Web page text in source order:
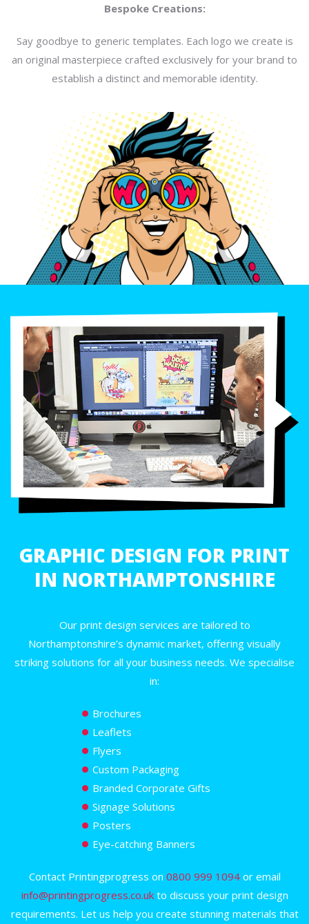
Bespoke Creations:
Say goodbye to generic templates. Each logo we create is
an original masterpiece crafted exclusively for your brand to
establish a distinct and memorable identity.
GRAPHIC DESIGN FOR PRINT
IN NORTHAMPTONSHIRE
Our print design services are tailored to
Northamptonshire’s dynamic market, offering visually
striking solutions for all your business needs. We specialise
in:
Brochures
Leaflets
Flyers
Custom Packaging
Branded Corporate Gifts
Signage Solutions
Posters
Eye-catching Banners
Contact Printingprogress on 0800 999 1094or email
info@printingprogress.co.ukto discuss your print design
requirements. Let us help you create stunning materials that